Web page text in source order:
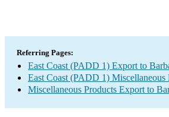
Referring Pages:
East Coast (PADD 1) Export to
East Coast (PADD 1) Miscellaneous
Miscellaneous Products Export to